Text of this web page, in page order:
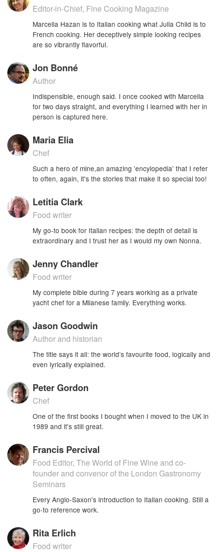
Editor-in-Chief, Fine Cooking Magazine
Marcella Hazan is to Italian cooking what Julia Child is to
French cooking. Her deceptively simple looking recipes
are so vibrantly flavorful.
Jon Bonné
Author
Indispensible, enough said. I once cooked with Marcella
for two days straight, and everything I learned with her in
person is captured here.
Maria Elia
Chef
Such a hero of mine,an amazing 'encylopedia' that I refer
to often, again, it's the stories that make it so special too!
Letitia Clark
Food writer
My go-to book for Italian recipes: the depth of detail is
extraordinary and I trust her as I would my own Nonna.
Jenny Chandler
Food writer
My complete bible during 7 years working as a private
yacht chef for a Milanese family. Everything works.
Jason Goodwin
Author and historian
The title says it all: the world’s favourite food, logically and
even lyrically explained.
Peter Gordon
Chef
One of the first books I bought when I moved to the UK in
1989 and it's still great.
Francis Percival
Food Editor, The World of Fine Wine and co-
founder and convenor of the London Gastronomy
Seminars
Every Anglo-Saxon's introduction to Italian cooking. Still a
go-to reference work.
Rita Erlich
Food writer